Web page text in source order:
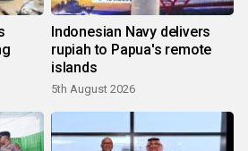
Indonesian Navy delivers
rupiah to Papua's remote
islands
5th August 2026